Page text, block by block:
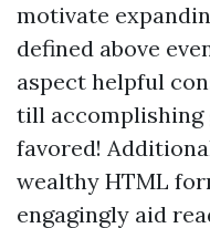
motivate
defined above
aspect helpful
till accomplishing
favored!
wealthy HTML
engagingly aid